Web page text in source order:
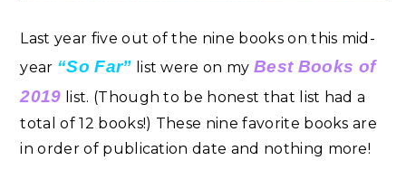
Last year five out of the nine books on this mid-
year “So Far” list were on myBest Books of
2019 list. (Though to be honest that list had a
total of 12 books!) These nine favorite books are
in order of publication date and nothing more!